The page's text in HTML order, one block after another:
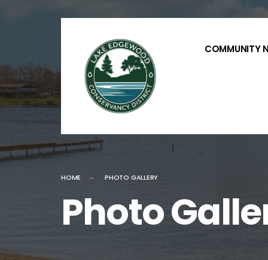
content
COMMUNITY
HOME PHOTO GALLERY
Photo